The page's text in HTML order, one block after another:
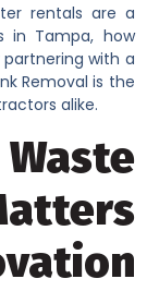
rentals are a
in Tampa, how
with a
Removal is the
alike.